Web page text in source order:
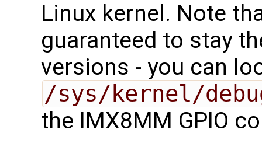
Linux kernel. Note
guaranteed to stay
versions - you can
/sys/kernel/
the IMX8MM GPIO